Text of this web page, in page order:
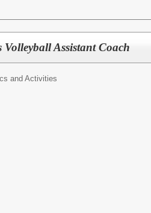
Volleyball Assistant Coach
and Activities